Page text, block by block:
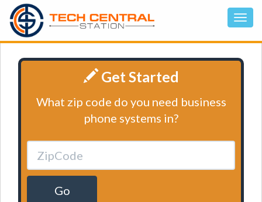
Get Started
What zip code do you need business
phone systems in?
Go